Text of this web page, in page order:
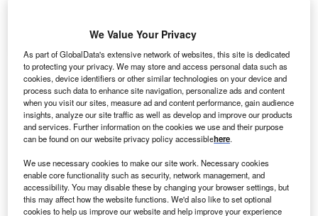
Company social media
NETSOL Technologies (NASDAQ: NTWK) is a
worldwide provider of IT solutions, serving the
auto finance and leasing industry worldwide. With
local support and delivery centres in eight cities
experts ensures that our clients benefit from the
deep industry insight we have developed over the
course of four decades.
We Value Your Privacy
As part of GlobalData's extensive network of websites, this site is dedicated
to protecting your privacy. We may store and access personal data such as
cookies, device identifiers or other similar technologies on your device and
process such data to enhance site navigation, personalize ads and content
when you visit our sites, measure ad and content performance, gain audience
insights, analyze our site traffic as well as develop and improve our products
and services. Further information on the cookies we use and their purpose
can be found on our website privacy policy accessiblehere.
We use necessary cookies to make our site work. Necessary cookies
enable core functionality such as security, network management, and
accessibility. You may disable these by changing your browser settings, but
this may affect how the website functions. We'd also like to set optional
cookies to help us improve our website and help improve your experience